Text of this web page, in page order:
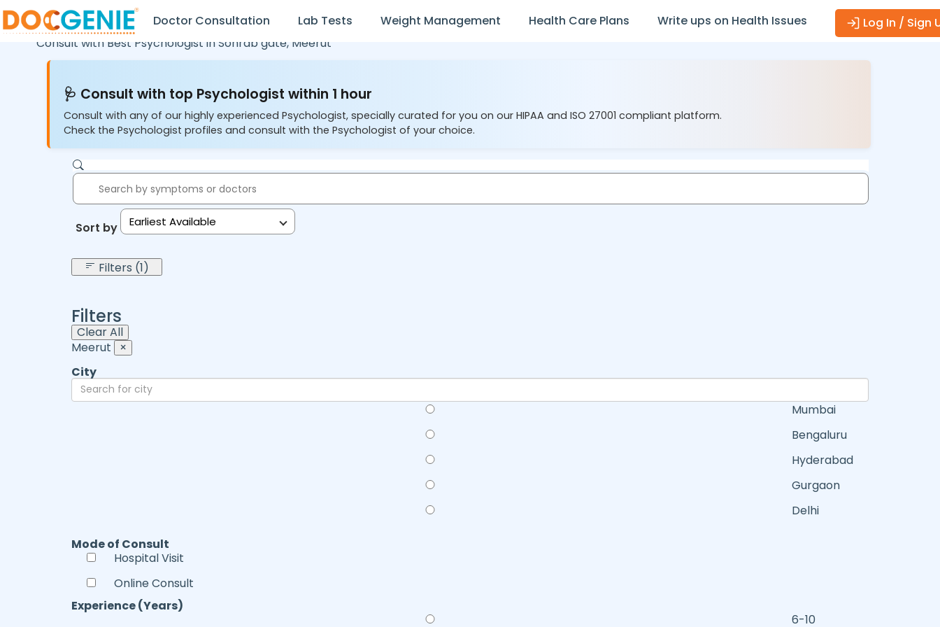
Doctor Consultation Lab Tests Weight Management Health Care Plans Write ups on Health Issues
Log In / Sign
Consult with Best Psychologist inSohrab gate, Meerut
🩺 Consult with top Psychologist within 1 hour
Consult with any of our highly experienced Psychologist, specially curated for you on our HIPAA and ISO 27001 compliant platform.
Check the Psychologist profiles and consult with the Psychologist of your choice.
Sort by: Earliest Available
Filters (1)
Filters
Clear All
Meerut
×
City
Mumbai
Bengaluru
Hyderabad
Gurgaon
Delhi
Mode of Consult
Hospital Visit
Online Consult
Experience (Years)
6-10